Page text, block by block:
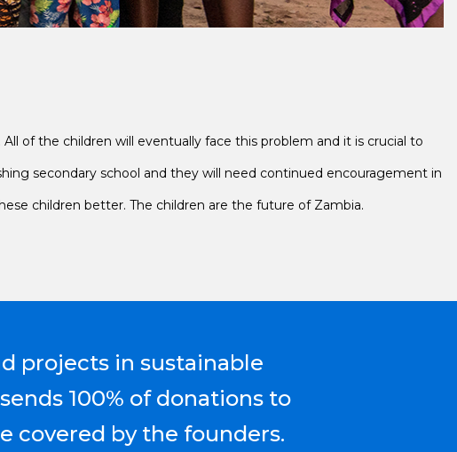
of the children will eventually face this problem and it is crucial to
secondary school and they will need continued encouragement in
children better. The children are the future of Zambia.
projects in sustainable
100% of donations to
covered by the founders.